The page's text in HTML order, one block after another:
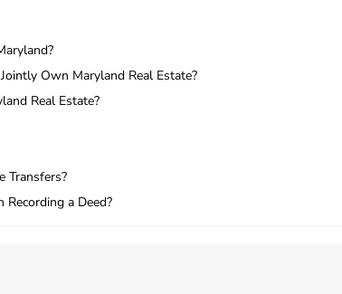
Own Maryland Real Estate?
Real Estate?
Transfers?
a Deed?